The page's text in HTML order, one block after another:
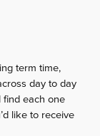
term time,
day to day
each one
like to receive